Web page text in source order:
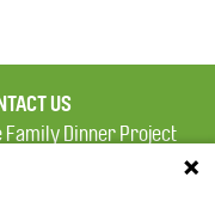
US
Family Dinner Project